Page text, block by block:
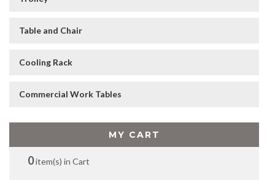
Table and Chair
Cooling Rack
Commercial Work Tables
MY CART
0item(s) in Cart